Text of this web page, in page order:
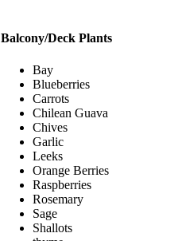
Balcony/Deck Plants
Bay
Blueberries
Carrots
Chilean Guava
Chives
Garlic
Leeks
Orange Berries
Raspberries
Rosemary
Sage
Shallots